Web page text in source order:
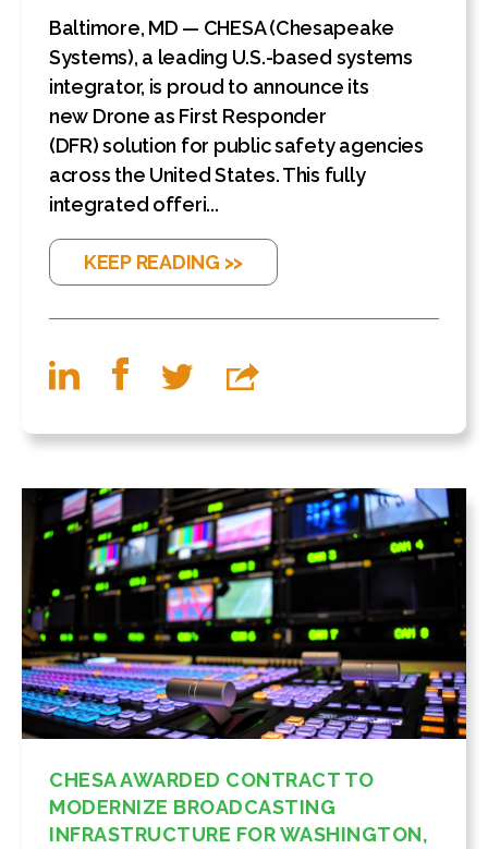
Baltimore, MD — CHESA (Chesapeake
Systems), a leading U.S.-based systems
integrator, is proud to announce its
new Drone as First Responder
(DFR) solution for public safety agencies
across the United States. This fully
integrated offeri...
KEEP READING >>
CHESA AWARDED CONTRACT TO
MODERNIZE BROADCASTING
INFRASTRUCTURE FOR WASHINGTON,